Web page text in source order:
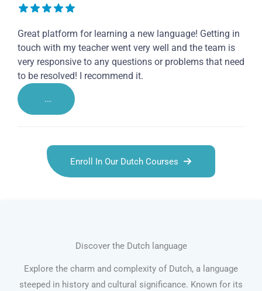
Great platform for learning a new language! Getting in
touch with my teacher went very well and the team is
very responsive to any questions or problems that need
to be resolved! I recommend it.
...
Enroll In Our Dutch Courses
Discover the Dutch language
Explore the charm and complexity of Dutch, a language
steeped in history and cultural significance. Known for its